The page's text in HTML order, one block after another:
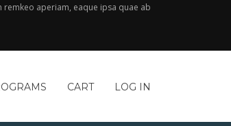
aperiam, eaque ipsa quae ab
CART LOG IN